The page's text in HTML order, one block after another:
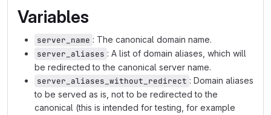
Variables
server_name : The canonical domain name.
server_aliases : A list of domain aliases, which will
be redirected to the canonical server name.
server_aliases_without_redirect : Domain aliases
to be served as is, not to be redirected to the
canonical (this is intended for testing, for example